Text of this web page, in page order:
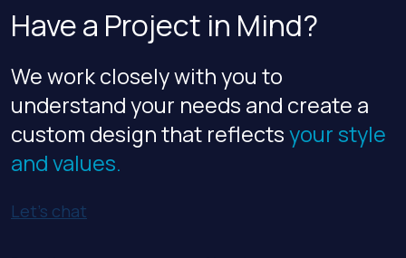
Have a Project in Mind?
We work closely with you to
understand your needs and create a
custom design that reflectsyour style
and values.
Let’s chat